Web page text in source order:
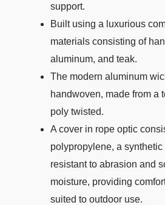
support.
Built using a luxurious
materials consisting of
aluminum, and teak.
The modern aluminum
handwoven, made from a
poly twisted.
A cover in rope optic
polypropylene, a
resistant to abrasion and
moisture, providing
suited to outdoor use.